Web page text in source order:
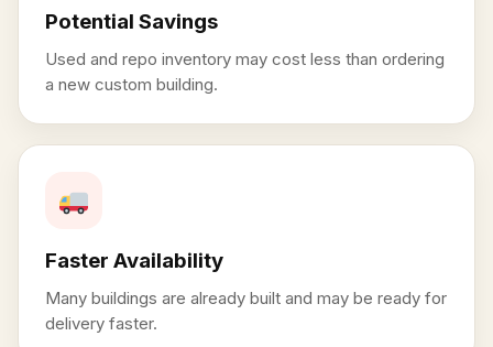
Potential Savings
Used and repo inventory may cost less than ordering
a new custom building.
Faster Availability
Many buildings are already built and may be ready for
delivery faster.